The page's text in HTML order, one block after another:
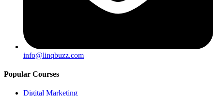
info@linqbuzz.com
Popular Courses
Digital Marketing